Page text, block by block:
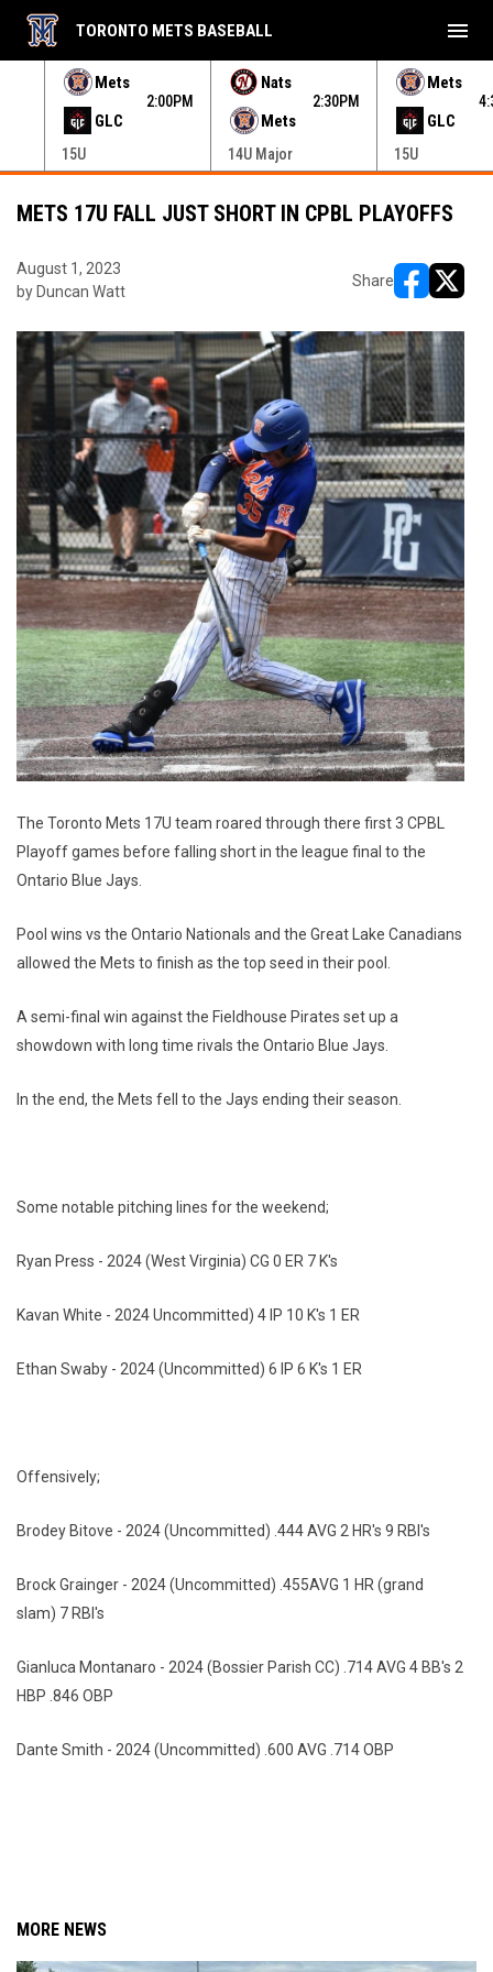
Mets
GLC
2:00PM
15U
Nats
Mets
2:30PM
14U Major
Mets
GLC
15U
TORONTO METS BASEBALL menu
METS 17U FALL JUST SHORT IN CPBL PLAYOFFS
August 1, 2023
by Duncan Watt
Share
The Toronto Mets 17U team roared through there first 3 CPBL
Playoff games before falling short in the league final to the
Ontario Blue Jays.
Pool wins vs the Ontario Nationals and the Great Lake Canadians
allowed the Mets to finish as the top seed in their pool.
A semi-final win against the Fieldhouse Pirates set up a
showdown with long time rivals the Ontario Blue Jays.
In the end, the Mets fell to the Jays ending their season.
Some notable pitching lines for the weekend;
Ryan Press - 2024 (West Virginia) CG 0 ER 7 K's
Kavan White - 2024 Uncommitted) 4 IP 10 K's 1 ER
Ethan Swaby - 2024 (Uncommitted) 6 IP 6 K's 1 ER
Offensively;
Brodey Bitove - 2024 (Uncommitted) .444 AVG 2 HR's 9 RBI's
Brock Grainger - 2024 (Uncommitted) .455AVG 1 HR (grand
slam) 7 RBI's
Gianluca Montanaro - 2024 (Bossier Parish CC) .714 AVG 4 BB's 2
HBP .846 OBP
Dante Smith - 2024 (Uncommitted) .600 AVG .714 OBP
MORE NEWS